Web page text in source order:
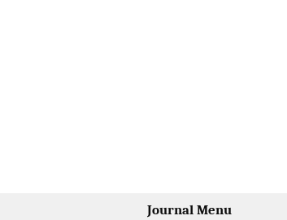
Journal Menu